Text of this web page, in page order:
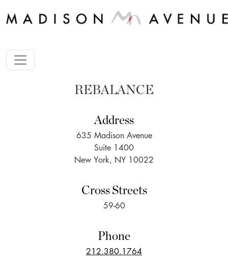
REBALANCE
Address
635 Madison Avenue
Suite 1400
New York, NY 10022
Cross Streets
59-60
Phone
212.380.1764